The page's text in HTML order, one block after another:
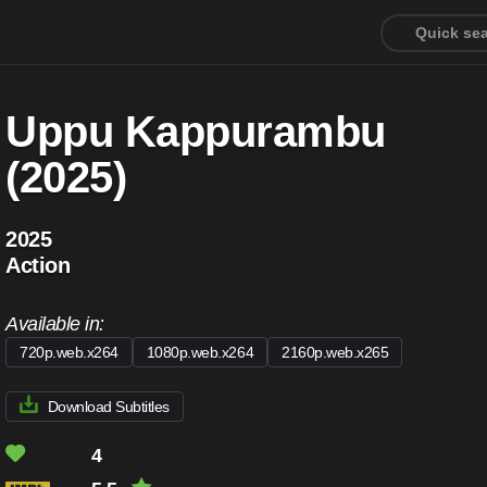
Uppu Kappurambu
(2025)
2025
Action
Available in:
720p.web.x264 1080p.web.x264 2160p.web.x265
Download Subtitles
4